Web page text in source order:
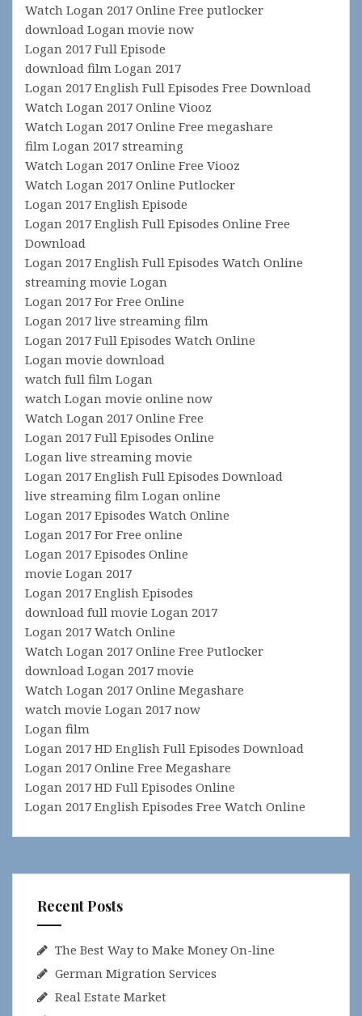
Watch Logan 2017 Online Free putlocker
download Logan movie now
Logan 2017 Full Episode
download film Logan 2017
Logan 2017 English Full Episodes Free Download
Watch Logan 2017 Online Viooz
Watch Logan 2017 Online Free megashare
film Logan 2017 streaming
Watch Logan 2017 Online Free Viooz
Watch Logan 2017 Online Putlocker
Logan 2017 English Episode
Logan 2017 English Full Episodes Online Free
Download
Logan 2017 English Full Episodes Watch Online
streaming movie Logan
Logan 2017 For Free Online
Logan 2017 live streaming film
Logan 2017 Full Episodes Watch Online
Logan movie download
watch full film Logan
watch Logan movie online now
Watch Logan 2017 Online Free
Logan 2017 Full Episodes Online
Logan live streaming movie
Logan 2017 English Full Episodes Download
live streaming film Logan online
Logan 2017 Episodes Watch Online
Logan 2017 For Free online
Logan 2017 Episodes Online
movie Logan 2017
Logan 2017 English Episodes
download full movie Logan 2017
Logan 2017 Watch Online
Watch Logan 2017 Online Free Putlocker
download Logan 2017 movie
Watch Logan 2017 Online Megashare
watch movie Logan 2017 now
Logan film
Logan 2017 HD English Full Episodes Download
Logan 2017 Online Free Megashare
Logan 2017 HD Full Episodes Online
Logan 2017 English Episodes Free Watch Online
Recent Posts
The Best Way to Make Money On-line
German Migration Services
Real Estate Market